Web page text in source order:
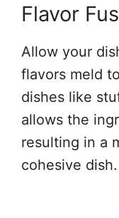
Flavor
Allow your
flavors meld
dishes like
allows the
resulting in a
cohesive dish.